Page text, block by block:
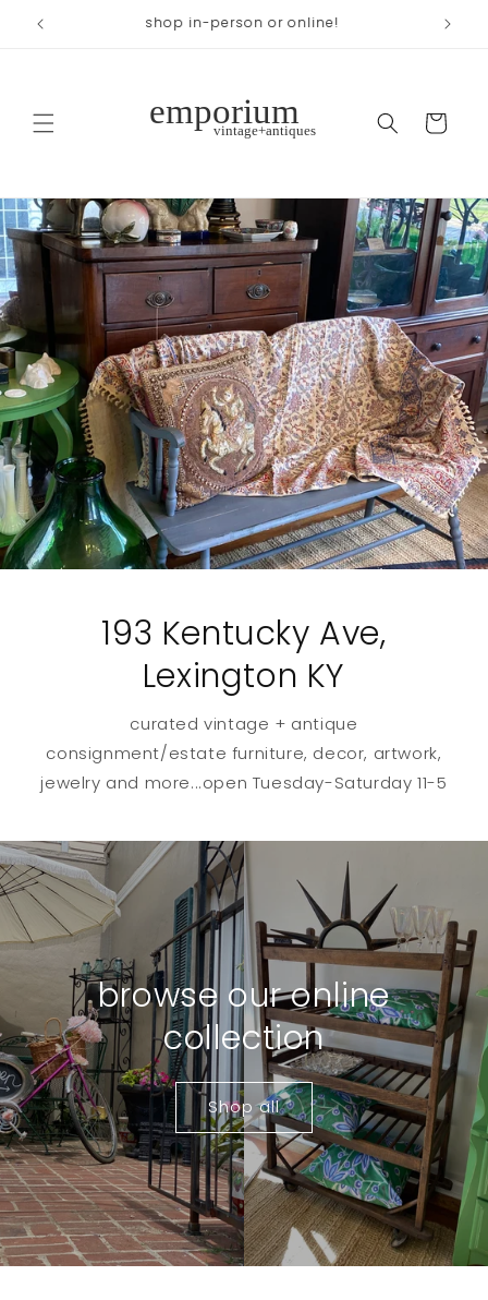
Skip to
content
across from Woodland Park
Cart
193 Kentucky Ave,
Lexington KY
curated vintage + antique
consignment/estate furniture, decor, artwork,
jewelry and more...open Tuesday-Saturday 11-5
browse our online
collection
Shop all